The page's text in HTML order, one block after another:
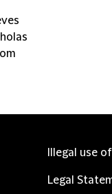
Illegal use
Legal